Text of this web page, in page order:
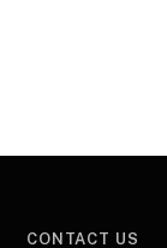
CONTACT US